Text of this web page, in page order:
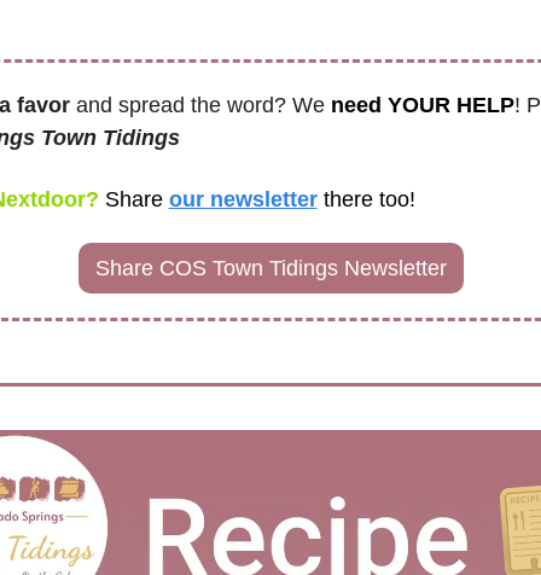
favor and spread the word? We need YOUR HELP!
Town Tidings
Share our newsletter there too!
Share COS Town Tidings Newsletter